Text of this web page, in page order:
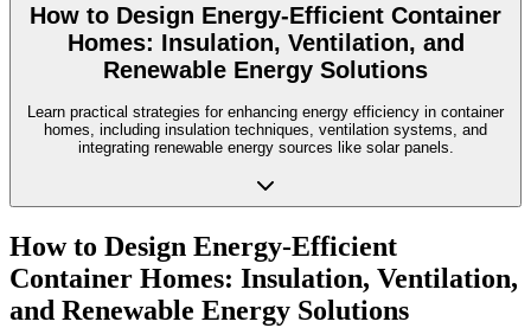
How to Design Energy-Efficient Container
Homes: Insulation, Ventilation, and
Renewable Energy Solutions
Learn practical strategies for enhancing energy efficiency in container
homes, including insulation techniques, ventilation systems, and
integrating renewable energy sources like solar panels.
How to Design Energy-Efficient
Container Homes: Insulation, Ventilation,
and Renewable Energy Solutions